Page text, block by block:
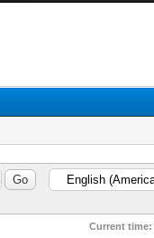
Current time: